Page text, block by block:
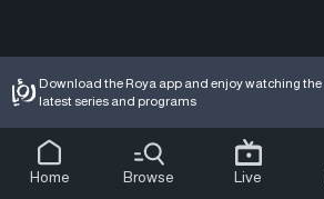
Download the Roya app and enjoy watching the
latest series and programs
Home Browse Live